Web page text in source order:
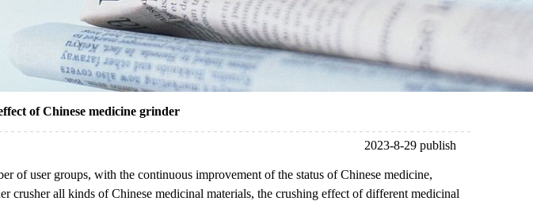
of Chinese medicine grinder
2023-8-29 publish
of user groups, with the continuous improvement of the status of Chinese medicine,
crusher all kinds of Chinese medicinal materials, the crushing effect of different medicinal